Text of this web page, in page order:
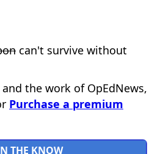
can't survive without
the work of OpEdNews,
Purchase a premium
THE KNOW